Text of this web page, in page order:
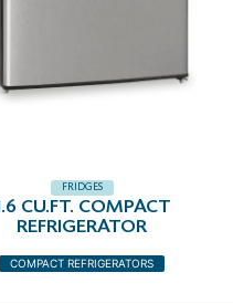
FRIDGES
CU.FT. COMPACT
REFRIGERATOR
COMPACT REFRIGERATORS